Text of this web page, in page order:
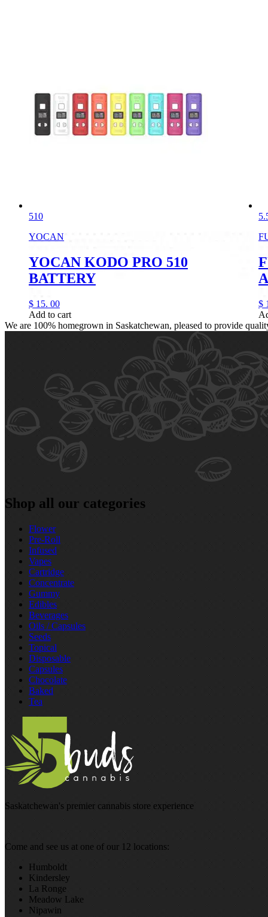
510
YOCAN
YOCAN KODO PRO 510
BATTERY
$ 15. 00
Add to cart
$
We are 100% homegrown in Saskatchewan, pleased to provide
Shop all our categories
Flower
Pre‑Roll
Infused
Vapes
Cartridge
Concentrate
Gummy
Edibles
Beverages
Oils / Capsules
Seeds
Topical
Disposable
Capsules
Chocolate
Baked
Tea
Saskatchewan's premier cannabis store experience
Come and see us at one of our 12 locations:
Humboldt
Kindersley
La Ronge
Meadow Lake
Nipawin